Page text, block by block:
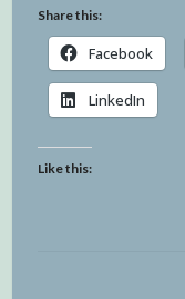
Share this:
Facebook
LinkedIn
Like this: